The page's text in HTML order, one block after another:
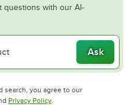
questions with our AI-
Ask
search, you agree to our
in new tab
Privacy PolicyOpens in new tab
.